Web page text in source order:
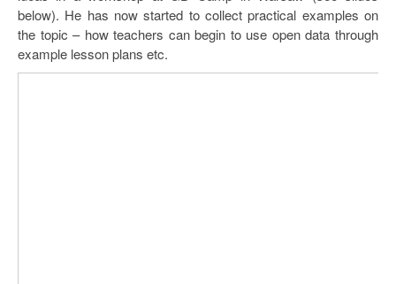
below). He has now started to collect practical examples on
the topic – how teachers can begin to use open data through
example lesson plans etc.